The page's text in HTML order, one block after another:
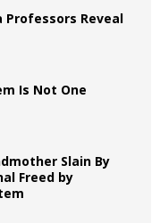
Reveal
Is Not One
Slain By
Freed by